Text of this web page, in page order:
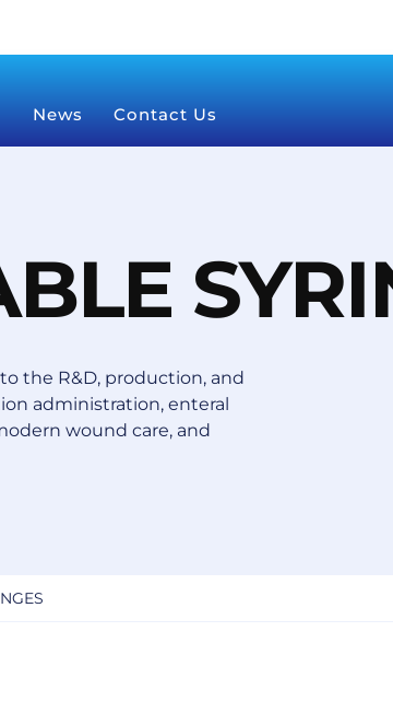
News Contact Us
the R&D, production, and
administration, enteral
wound care, and